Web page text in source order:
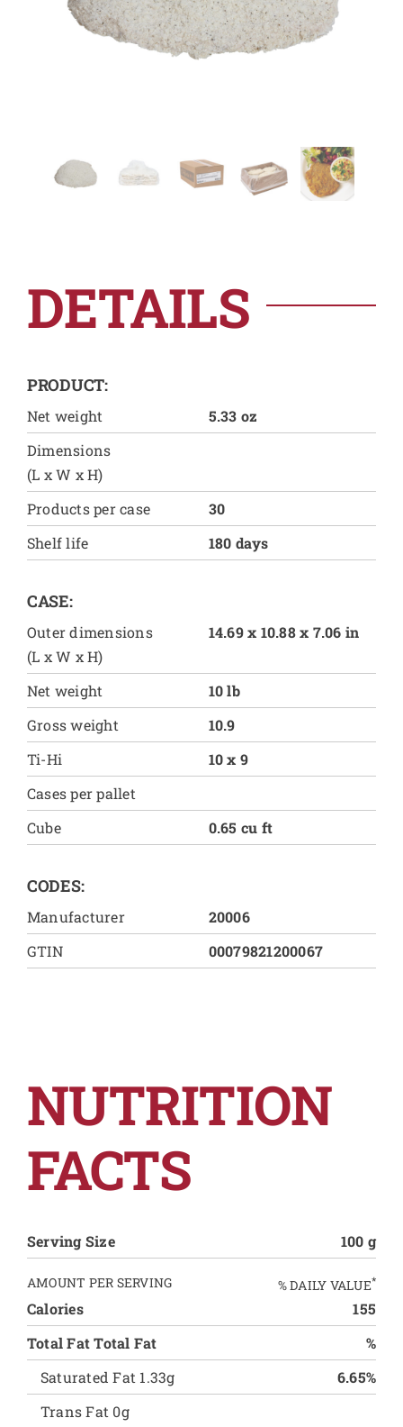
DETAILS
PRODUCT:
Net weight
5.33 oz
Dimensions
(L x W x H)
Products per case
30
Shelf life
180 days
CASE:
Outer dimensions
(L x W x H)
14.69 x 10.88 x 7.06 in
Net weight
10 lb
Gross weight
10.9
Ti-Hi
10 x 9
Cases per pallet
Cube
0.65 cu ft
CODES:
Manufacturer
20006
GTIN
00079821200067
NUTRITION
FACTS
Serving Size 100 g
AMOUNT PER SERVING % DAILY VALUE*
Calories
155
Total Fat Total Fat
%
Saturated Fat 1.33g
6.65%
Trans Fat 0g